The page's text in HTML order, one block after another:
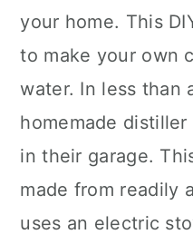
your home. This
to make your own
water. In less than
homemade
in their garage.
made from readily
uses an electric